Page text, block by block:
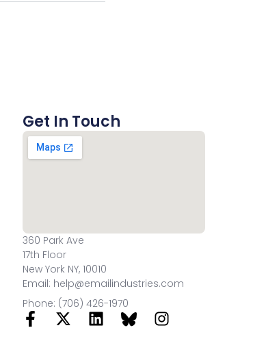
Get In Touch
360 Park Ave
17th Floor
New York NY, 10010
Email: help@emailindustries.com
Phone: (706) 426-1970